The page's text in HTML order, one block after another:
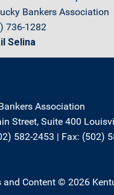
Bankers Association
736-1282
Selina
Association
Street, Suite 400
582-2453 | Fax: (502)
and Content © 2026